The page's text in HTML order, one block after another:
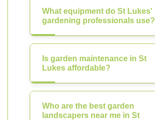
What equipment do St Lukes'
gardening professionals use?
Is garden maintenance in St
Lukes affordable?
Who are the best garden
landscapers near me in St